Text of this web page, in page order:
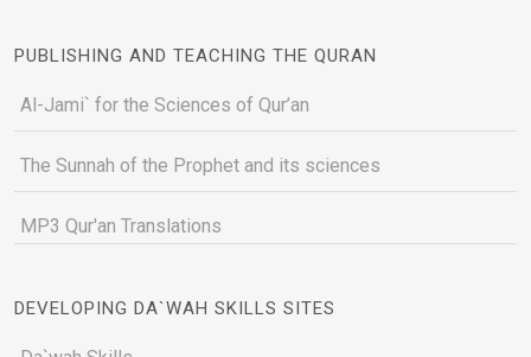
PUBLISHING AND TEACHING THE QURAN
Al-Jami` for the Sciences of Qur’an
The Sunnah of the Prophet and its sciences
MP3 Qur'an Translations
DEVELOPING DA`WAH SKILLS SITES